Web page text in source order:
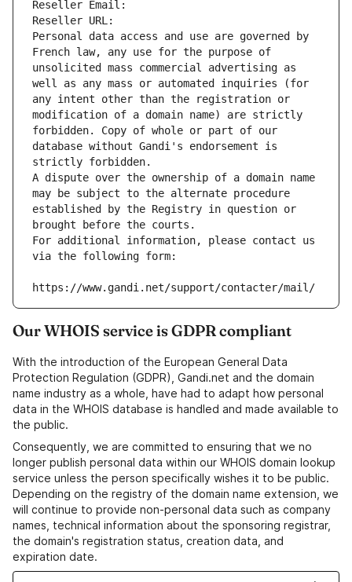
Reseller Email:
Reseller URL:
Personal data access and use are governed by
French law, any use for the purpose of
unsolicited mass commercial advertising as
well as any mass or automated inquiries (for
any intent other than the registration or
modification of a domain name) are strictly
forbidden. Copy of whole or part of our
database without Gandi's endorsement is
strictly forbidden.
A dispute over the ownership of a domain name
may be subject to the alternate procedure
established by the Registry in question or
brought before the courts.
For additional information, please contact us
via the following form:
https://www.gandi.net/support/contacter/mail/
Our WHOIS service is GDPR compliant
With the introduction of the European General Data
Protection Regulation (GDPR), Gandi.net and the domain
name industry as a whole, have had to adapt how personal
data in the WHOIS database is handled and made available to
the public.
Consequently, we are committed to ensuring that we no
longer publish personal data within our WHOIS domain lookup
service unless the person specifically wishes it to be public.
Depending on the registry of the domain name extension, we
will continue to provide non-personal data such as company
names, technical information about the sponsoring registrar,
the domain's registration status, creation data, and
expiration date.